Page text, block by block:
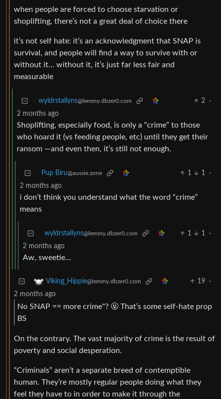
when people are forced to choose starvation or
shoplifting, there’s not a great deal of choice there
it’s not self hate: it’s an acknowledgment that SNAP is
survival, and people will find a way to survive with or
without it… without it, it’s just far less fair and
measurable
wyldrstallyns@lemmy.dbzer0.com 2
·
2 months ago
Shoplifting, especially food, is only a “crime” to those
who hoard it (vs feeding people, etc) until they get their
ransom —and even then, it’s still not enough.
Pup Biru@aussie.zone 1 1
·
2 months ago
i don’t think you understand what the word “crime”
means
wyldrstallyns@lemmy.dbzer0.com 1 1
·
2 months ago
Aw, sweetie…
Viking_Hippie@lemmy.dbzer0.com 19
·
2 months ago
No SNAP == more crime"? 🤬 That’s some self-hate prop
BS
On the contrary. The vast majority of crime is the result of
poverty and social desperation.
“Criminals” aren’t a separate breed of contemptible
human. They’re mostly regular people doing what they
feel they have to in order to make it through the